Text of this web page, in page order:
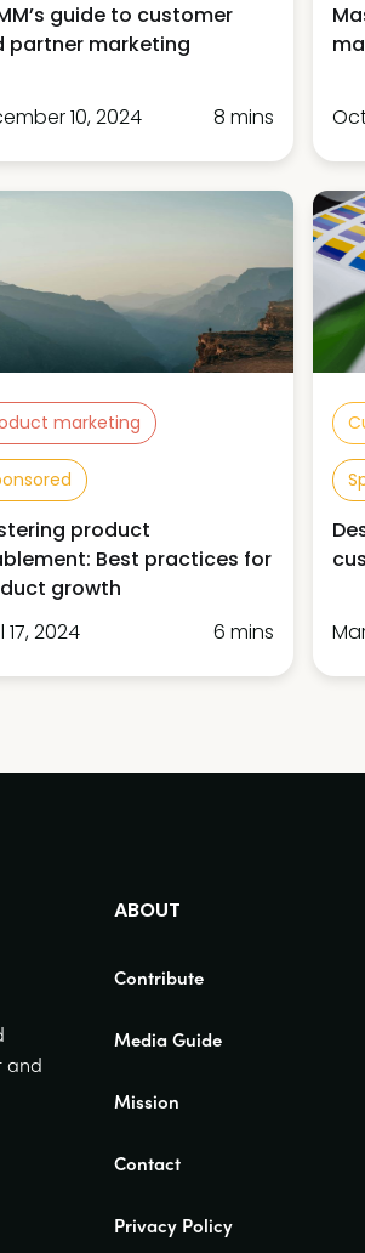
guide to customer
partner marketing
10, 2024 8 mins
marketing
product
Best practices for
growth
17, 2024
6 mins
and
ABOUT
Contribute
Media Guide
Mission
Contact
Privacy Policy